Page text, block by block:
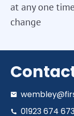
at any one
change
01923 674